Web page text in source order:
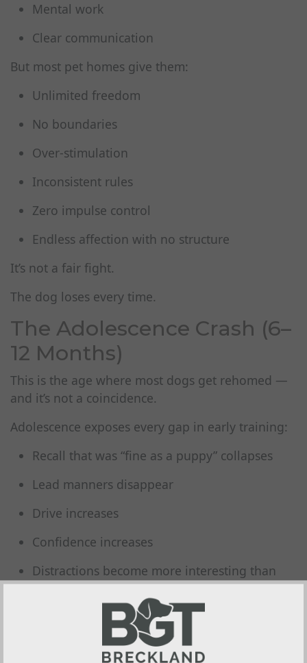
Mental work
Clear communication
But most pet homes give them:
Unlimited freedom
No boundaries
Over‑stimulation
Inconsistent rules
Zero impulse control
Endless affection with no structure
It’s not a fair fight.
The dog loses every time.
The Adolescence Crash (6–
12 Months)
This is the age where most dogs get rehomed —
and it’s not a coincidence.
Adolescence exposes every gap in early training:
Recall that was “fine as a puppy” collapses
Lead manners disappear
Drive increases
Confidence increases
Distractions become more interesting than
the owner
Hormones kick in
Independence skyrockets